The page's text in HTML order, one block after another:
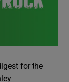
for the